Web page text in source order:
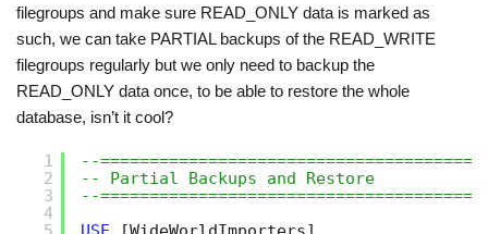
filegroups and make sure READ_ONLY data is marked as
such, we can take PARTIAL backups of the READ_WRITE
filegroups regularly but we only need to backup the
READ_ONLY data once, to be able to restore the whole
database, isn’t it cool?
1
2
3
4
--
-- Partial Backups and Restore
--